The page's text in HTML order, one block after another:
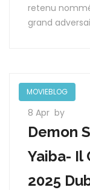
retenu
grand
MOVIEBLOG
8 Apr by
Demon
Yaiba- Il
2025